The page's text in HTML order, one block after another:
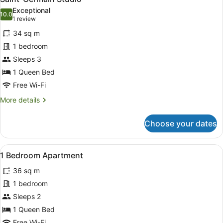
all
photos
for
Saint-
Germain
Studio
10.010.0 out of 10
Exceptional
1 review
(1
review)
34 sq m
1 bedroom
Sleeps 3
1 Queen Bed
Free Wi-Fi
More details
More
Germain
Studio
Choose your dates
View
all
photos
for
1
Bedroom
Apartment
A modern hotel room with a
9
1 Bedroom Apartment
36 sq m
1 bedroom
Sleeps 2
1 Queen Bed